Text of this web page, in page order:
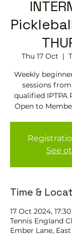
Thu 17 Oct
  |
Weekly
sessions
qualified IPTPA
Open to
See
Time &
17 Oct 2024,
Tennis EngIand
Ember Lane,